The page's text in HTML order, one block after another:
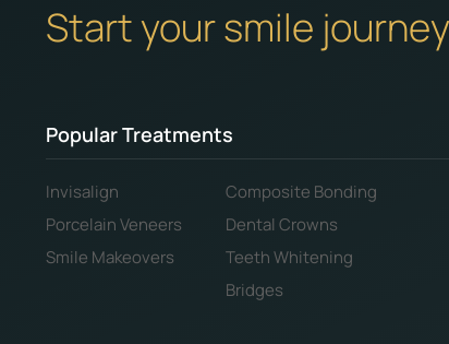
Start your smile
Popular Treatments
Invisalign
Porcelain Veneers
Smile Makeovers
Composite Bonding
Dental Crowns
Teeth Whitening
Bridges